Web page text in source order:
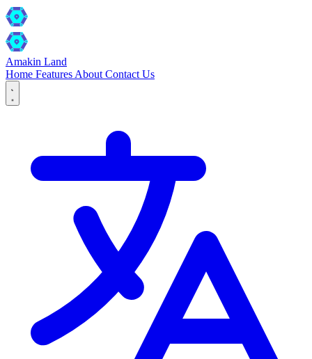
Amakin Land
Home Features About Contact Us